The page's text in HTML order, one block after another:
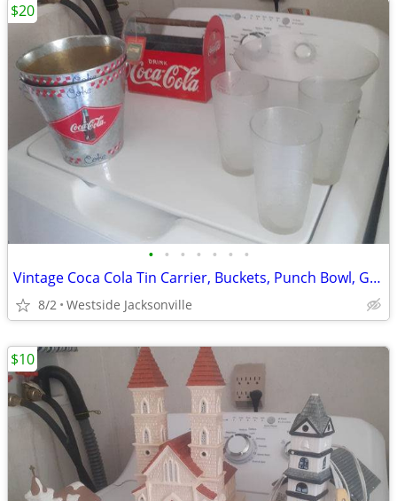
• • • • • • •
Vintage Coca Cola Tin Carrier, Buckets, Punch Bowl, Glassware
8/2 Westside Jacksonville
$20
$10